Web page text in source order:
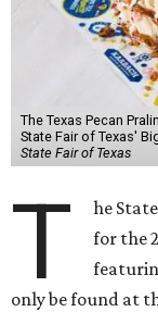
The Texas Pecan
State Fair of Texas'
State Fair of Texas
T
he
for the
only be found at